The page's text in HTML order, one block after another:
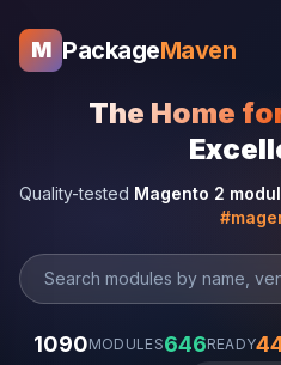
M PackageMaven
The Home
Quality-tested Magento 2
1090MODULES646READY